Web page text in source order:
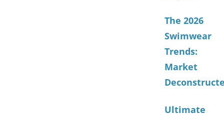
The 2026
Swimwear
Trends:
Market
Ultimate